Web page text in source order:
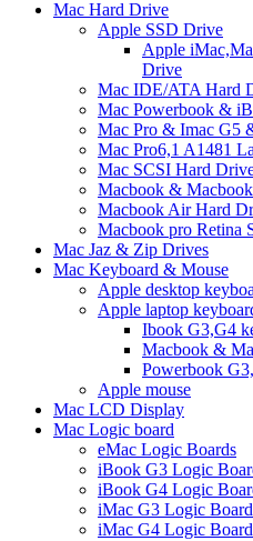
Mac Hard Drive
Apple SSD Drive
Apple
Drive
Mac IDE/ATA Hard
Mac Powerbook &
Mac Pro & Imac G5
Mac Pro6,1 A1481
Mac SCSI Hard
Macbook &
Macbook Air Hard
Macbook pro Retina
Mac Jaz & Zip Drives
Mac Keyboard & Mouse
Apple desktop
Apple laptop
Ibook G3,G4
Macbook &
Powerbook
Apple mouse
Mac LCD Display
Mac Logic board
eMac Logic Boards
iBook G3 Logic
iBook G4 Logic
iMac G3 Logic
iMac G4 Logic